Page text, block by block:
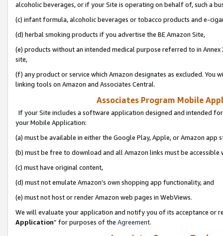
alcoholic beverages, or if your Site is operating on behalf of, such a
(c) infant formula, alcoholic beverages or tobacco products and e-
(d) herbal smoking products if you advertise the BE Amazon Site,
(e) products without an intended medical purpose referred to in
site,
(f) any product or service which Amazon designates as excluded. You
linking tools on Amazon and Associates Central.
Associates Program Mobile
If your Site includes a software application designed and intended
your Mobile Application:
(a) must be available in either the Google Play, Apple, or Amazon app
(b) must be free to download and all Amazon links must be
(c) must have original content,
(d) must not emulate Amazon’s own shopping app functionality, and
(e) must not host or render Amazon web pages in WebViews.
We will evaluate your application and notify you of its acceptance or
Application” for purposes of the Agreement.